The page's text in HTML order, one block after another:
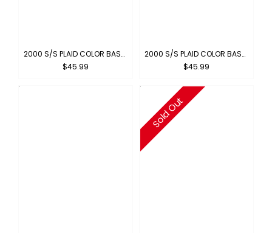
2000 S/S PLAID COLOR BASE : ROYAL-WHITE
$45.99
2000 S/S PLAID COLOR BASE : GRAY-WHITE
$45.99
Sold Out